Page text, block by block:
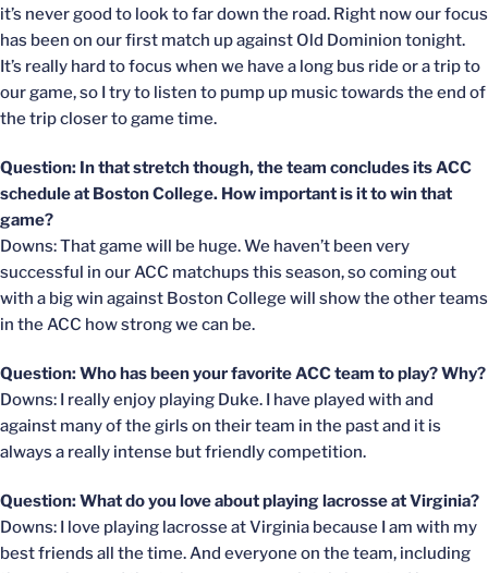
it’s never good to look to far down the road. Right now our focus
has been on our first match up against Old Dominion tonight.
It’s really hard to focus when we have a long bus ride or a trip to
our game, so I try to listen to pump up music towards the end of
the trip closer to game time.
Question: In that stretch though, the team concludes its ACC
schedule at Boston College. How important is it to win that
game?
Downs: That game will be huge. We haven’t been very
successful in our ACC matchups this season, so coming out
with a big win against Boston College will show the other teams
in the ACC how strong we can be.
Question: Who has been your favorite ACC team to play? Why?
Downs: I really enjoy playing Duke. I have played with and
against many of the girls on their team in the past and it is
always a really intense but friendly competition.
Question: What do you love about playing lacrosse at Virginia?
Downs: I love playing lacrosse at Virginia because I am with my
best friends all the time. And everyone on the team, including